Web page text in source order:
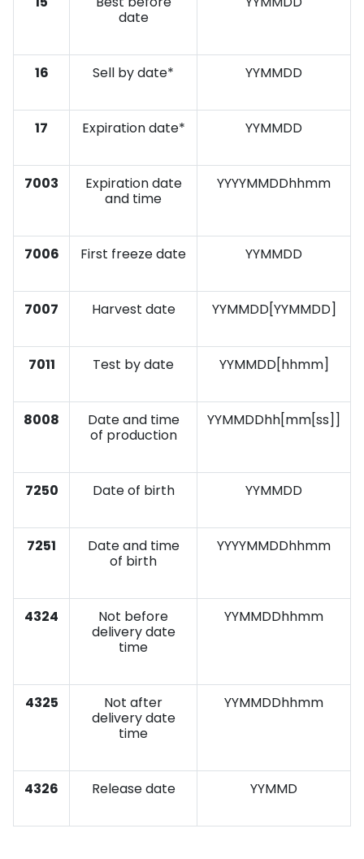
date
16 Sell by date* YYMMDD
17 Expiration date* YYMMDD
7003
Expiration date
and time
YYYYMMDDhhmm
7006 First freeze date YYMMDD
7007 Harvest date YYMMDD[YYMMDD]
7011 Test by date YYMMDD[hhmm]
8008
Date and time
of production
YYMMDDhh[mm[ss]]
7250 Date of birth YYMMDD
7251
Date and time
of birth
YYYYMMDDhhmm
4324
Not before
delivery date
time
YYMMDDhhmm
4325
Not after
delivery date
time
YYMMDDhhmm
4326 Release date YYMMD